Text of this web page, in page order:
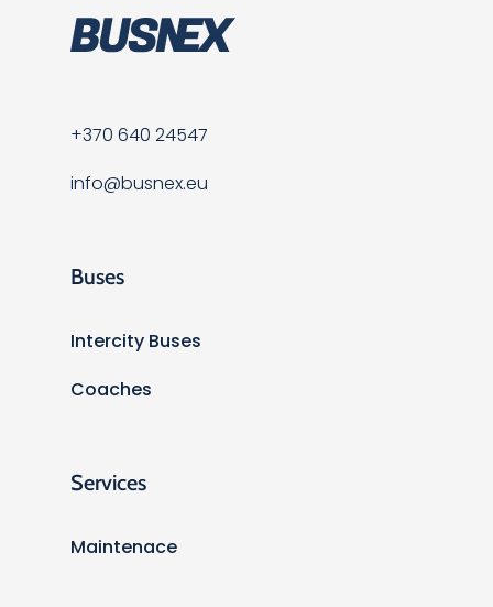
+370 640 24547
info@busnex.eu
Buses
Intercity Buses
Coaches
Services
Maintenace